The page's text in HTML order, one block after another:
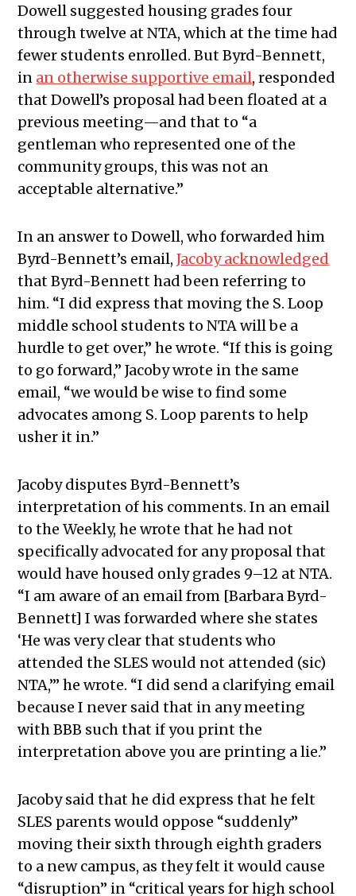
Dowell suggested housing grades four
through twelve at NTA, which at the time had
fewer students enrolled. But Byrd-Bennett,
in an otherwise supportive email, responded
that Dowell’s proposal had been floated at a
previous meeting—and that to “a
gentleman who represented one of the
community groups, this was not an
acceptable alternative.”
In an answer to Dowell, who forwarded him
Byrd-Bennett’s email,Jacoby acknowledged
that Byrd-Bennett had been referring to
him. “I did express that moving the S. Loop
middle school students to NTA will be a
hurdle to get over,” he wrote. “If this is going
to go forward,” Jacoby wrote in the same
email, “we would be wise to find some
advocates among S. Loop parents to help
usher it in.”
Jacoby disputes Byrd-Bennett’s
interpretation of his comments. In an email
to the Weekly, he wrote that he had not
specifically advocated for any proposal that
would have housed only grades 9–12 at NTA.
“I am aware of an email from [Barbara Byrd-
Bennett] I was forwarded where she states
‘He was very clear that students who
attended the SLES would not attended (sic)
NTA,’” he wrote. “I did send a clarifying email
because I never said that in any meeting
with BBB such that if you print the
interpretation above you are printing a lie.”
Jacoby said that he did express that he felt
SLES parents would oppose “suddenly”
moving their sixth through eighth graders
to a new campus, as they felt it would cause
“disruption” in “critical years for high school